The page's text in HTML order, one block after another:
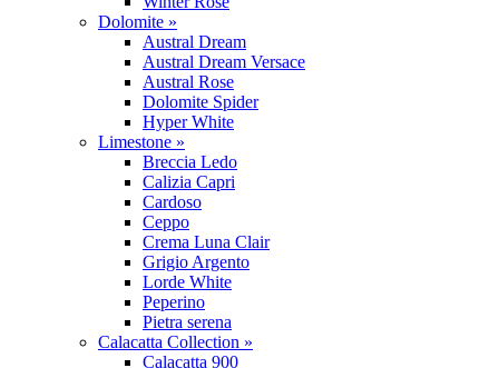
Dolomite »
Austral Dream
Austral Dream Versace
Austral Rose
Dolomite Spider
Hyper White
Limestone »
Breccia Ledo
Calizia Capri
Cardoso
Ceppo
Crema Luna Clair
Grigio Argento
Lorde White
Peperino
Pietra serena
Calacatta Collection »
Calacatta 900